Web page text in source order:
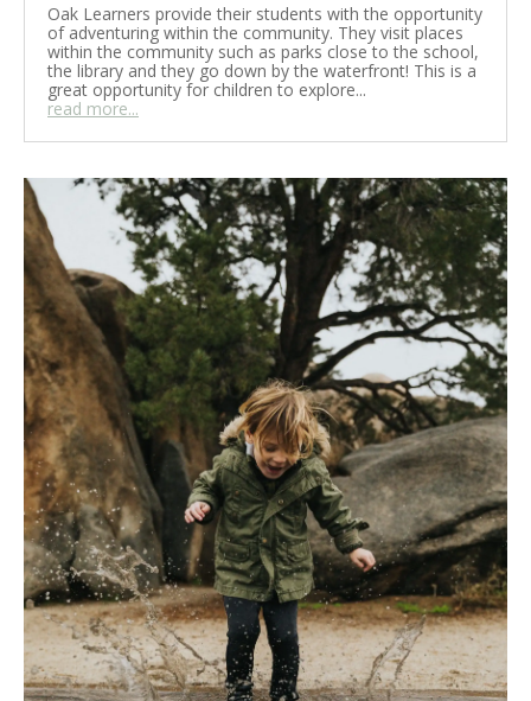
Oak Learners provide their students with the opportunity
of adventuring within the community. They visit places
within the community such as parks close to the school,
the library and they go down by the waterfront! This is a
great opportunity for children to explore...
read more...